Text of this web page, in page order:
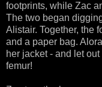
footprints, while Zac
The two began
Alistair. Together, the
and a paper bag.
her jacket - and let
femur!